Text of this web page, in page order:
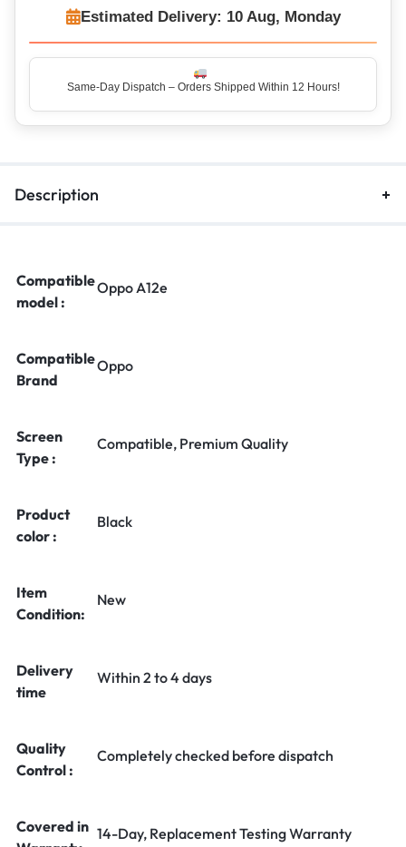
Estimated Delivery: 10 Aug, Monday
Same-Day Dispatch – Orders Shipped Within 12 Hours!
Description
Compatible
model :
Oppo A12e
Compatible
Brand
Oppo
Screen
Type :
Compatible, Premium Quality
Product
color :
Black
Item
Condition:
New
Delivery
time
Within 2 to 4 days
Quality
Control :
Completely checked before dispatch
Covered in 14-Day, Replacement Testing Warranty